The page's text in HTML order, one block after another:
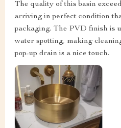
The quality of this basin
arriving in perfect condition
packaging. The PVD finish is
water spotting, making
pop-up drain is a nice touch.